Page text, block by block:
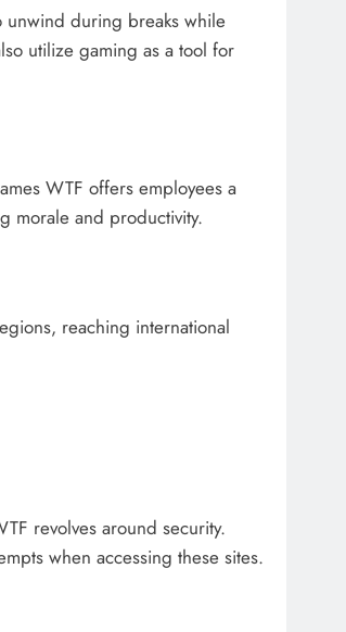
unwind during breaks while
utilize gaming as a tool for
WTF offers employees a
morale and productivity.
reaching international
revolves around security.
when accessing these sites.